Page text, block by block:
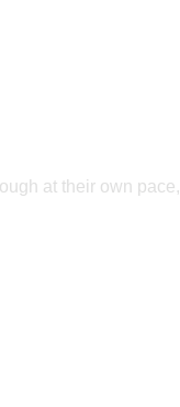
at their own